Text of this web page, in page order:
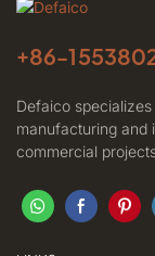
+86-
Defaico
manufacturing and
commercial